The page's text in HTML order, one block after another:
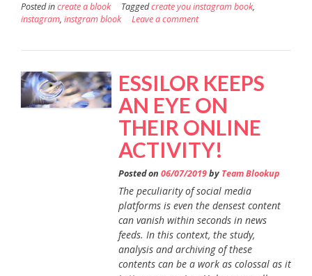
Posted increate a blook Taggedcreate you instagram book,
instagram, instgram blook Leave a comment
ESSILOR KEEPS
AN EYE ON
THEIR ONLINE
ACTIVITY!
Posted on 06/07/2019by Team Blookup
The peculiarity of social media
platforms is even the densest content
can vanish within seconds in news
feeds. In this context, the study,
analysis and archiving of these
contents can be a work as colossal as it